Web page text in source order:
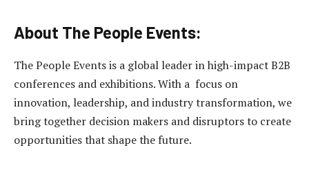
About The People Events:
The People Events is a global leader in high-impact B2B
conferences and exhibitions. With a focus on
innovation, leadership, and industry transformation, we
bring together decision makers and disruptors to create
opportunities that shape the future.